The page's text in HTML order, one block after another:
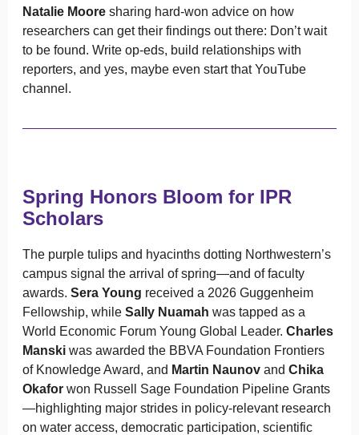
Natalie Moore sharing hard-won advice on how
researchers can get their findings out there: Don’t wait
to be found. Write op-eds, build relationships with
reporters, and yes, maybe even start that YouTube
channel.
Spring Honors Bloom for IPR
Scholars
The purple tulips and hyacinths dotting Northwestern’s
campus signal the arrival of spring—and of faculty
awards. Sera Young received a 2026 Guggenheim
Fellowship, while Sally Nuamah was tapped as a
World Economic Forum Young Global Leader. Charles
Manski was awarded the BBVA Foundation Frontiers
of Knowledge Award, and Martin Naunov and Chika
Okafor won Russell Sage Foundation Pipeline Grants
—highlighting major strides in policy-relevant research
on water access, democratic participation, scientific